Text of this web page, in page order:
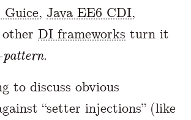
Guice, Java EE6 CDI,
otherDI frameworks turn it
.
to discuss obvious
“setter injections” (like